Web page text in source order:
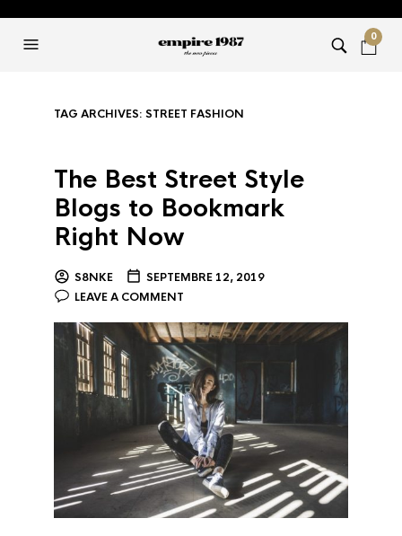
0
TAG ARCHIVES: STREET FASHION
The Best Street Style
Blogs to Bookmark
Right Now
S8NKE
SEPTEMBRE 12, 2019
LEAVE A COMMENT